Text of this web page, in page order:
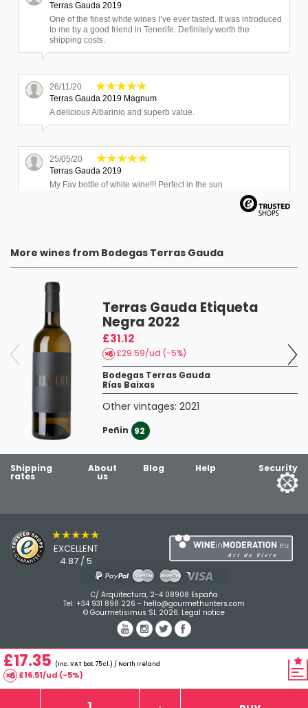
£17.35 (Inc. VAT bot. 75 cl.) / North Ireland
£16.51/ud (-5%)
Terras Gauda 2019
One of the finest white wines I’ve ever tasted. It was introduced
to me by a good friend in Tenerife. Definitely worth the
shipping costs.
26/11/20
Terras Gauda 2019 Magnum
A delicious Albarinio and superb value.
25/05/20
Terras Gauda 2019
My Fav bottle of white wine!!! Perfect in the sun
Great wine and excellent value
Terras Gauda 2022 Magnum
Toller Wein :)
More wines from Bodegas Terras Gauda
Terras Gauda Etiqueta
Negra 2022
£31.12
£29.59/ud (-5%)
Bodegas Terras Gauda
Rías Baixas
Other vintages:2021
Peñin 92
Shipping
rates
About
us
Blog Help Security
★★★★★
EXCELLENT
4.87 / 5
C/ Arquitectura, 2-4 08908 España
Tel: +34 931 898 226 - hello@gourmethunters.com
© Gourmetisimus SL 2026. Legal notice